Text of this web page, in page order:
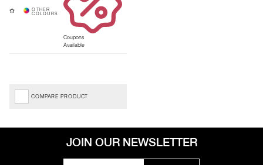
Coupons
Available
COMPARE PRODUCT